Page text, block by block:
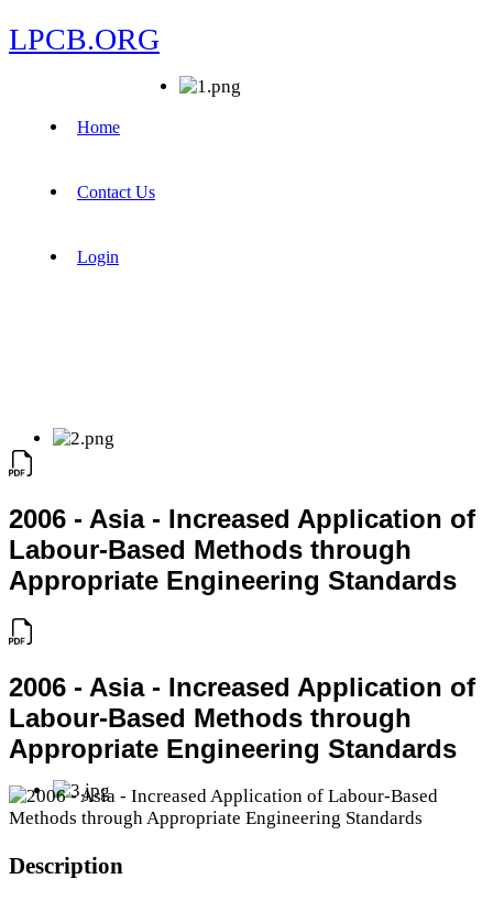
LPCB.ORG
Home
Contact Us
Login
2006 - Asia - Increased Application of
Labour-Based Methods through
Appropriate Engineering Standards
2006 - Asia - Increased Application of
Labour-Based Methods through
Appropriate Engineering Standards
Description